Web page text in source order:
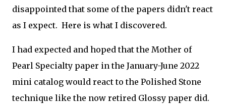
disappointed that some of the papers didn't react
as I expect. Here is what I discovered.
I had expected and hoped that the Mother of
Pearl Specialty paper in the January-June 2022
mini catalog would react to the Polished Stone
technique like the now retired Glossy paper did.